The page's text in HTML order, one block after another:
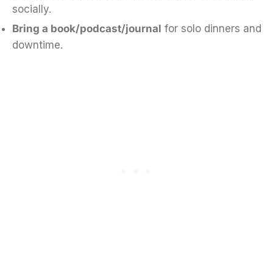
socially.
Bring a book/podcast/journal for solo dinners and
downtime.